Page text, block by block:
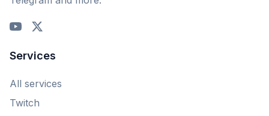
Services
All services
Twitch